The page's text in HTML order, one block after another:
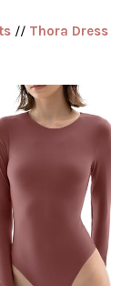
// Thora Dress